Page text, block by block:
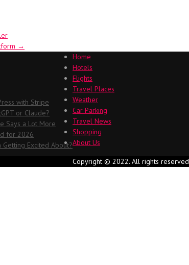
→
with Stripe
or Claude?
Says a Lot More
for 2026
Excited About?
Home
Hotels
Flights
Travel Places
Weather
Car Parking
Travel News
Shopping
About Us
Copyright © 2022. All rights reserved